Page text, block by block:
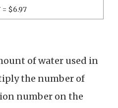
= $6.97
of water used in
the number of
number on the